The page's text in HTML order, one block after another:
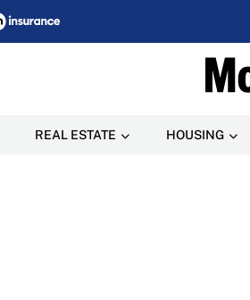
REAL ESTATE HOUSING